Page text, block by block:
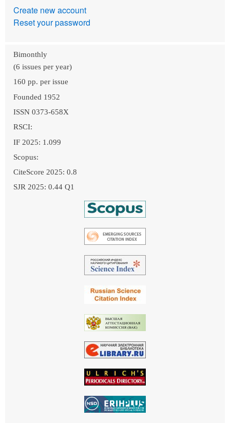
Create new account
Reset your password
Bimonthly
(6 issues per year)
160 pp. per issue
Founded 1952
ISSN 0373-658X
RSCI:
IF 2025: 1.099
Scopus:
CiteScore 2025: 0.8
SJR 2025: 0.44 Q1